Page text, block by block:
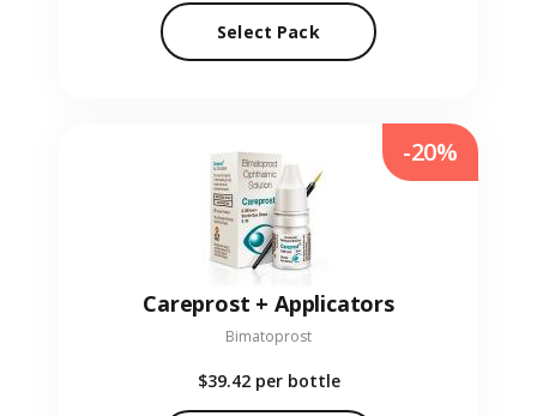
Select Pack
Careprost + Applicators
Bimatoprost
$39.42 per bottle
-20%